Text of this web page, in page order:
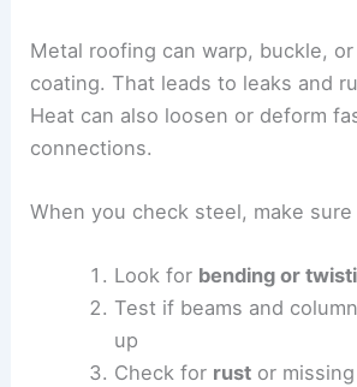
Metal roofing can warp, buckle,
coating. That leads to leaks and
Heat can also loosen or deform
connections.
When you check steel, make sure
Look for bending or
Test if beams and
up
Check for rustor